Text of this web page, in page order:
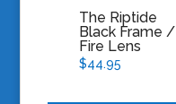
The Riptide
Black Frame /
Fire Lens
$44.95